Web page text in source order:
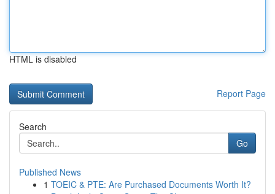
HTML is disabled
Report Page
Search
Go
Published News
1 TOEIC & PTE: Are Purchased Documents Worth It?